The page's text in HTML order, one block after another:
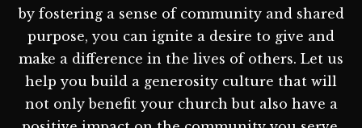
by fostering a sense of community and shared
purpose, you can ignite a desire to give and
make a difference in the lives of others. Let us
help you build a generosity culture that will
not only benefit your church but also have a